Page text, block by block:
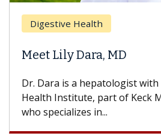
Digestive Health
Meet Lily Dara, MD
Dr. Dara is a hepatologist with
Health Institute, part of Keck
who specializes in...